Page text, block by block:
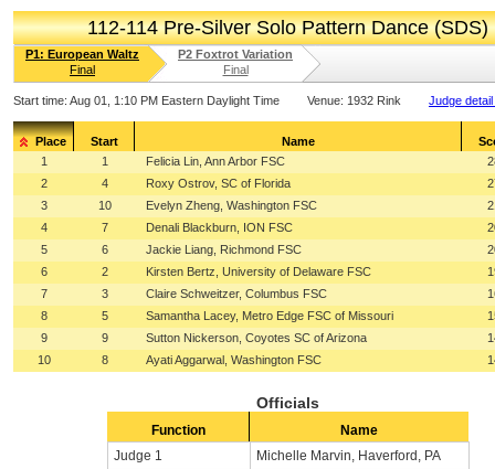
112-114 Pre-Silver Solo Pattern Dance (SDS)
P1: European Waltz
Final
P2 Foxtrot Variation
Final
Start time: Aug 01, 1:10 PM Eastern Daylight Time Venue: 1932 Rink Judge
Place Start Name
1
1 Felicia Lin, Ann Arbor FSC
2
4 Roxy Ostrov, SC of Florida
3
10 Evelyn Zheng, Washington FSC
4
7 Denali Blackburn, ION FSC
5
6 Jackie Liang, Richmond FSC
6
2 Kirsten Bertz, University of Delaware FSC
7
3 Claire Schweitzer, Columbus FSC
8
5 Samantha Lacey, Metro Edge FSC of Missouri
9
9 Sutton Nickerson, Coyotes SC of Arizona
10
8 Ayati Aggarwal, Washington FSC
Officials
Function
Name
Judge 1
Michelle Marvin, Haverford, PA